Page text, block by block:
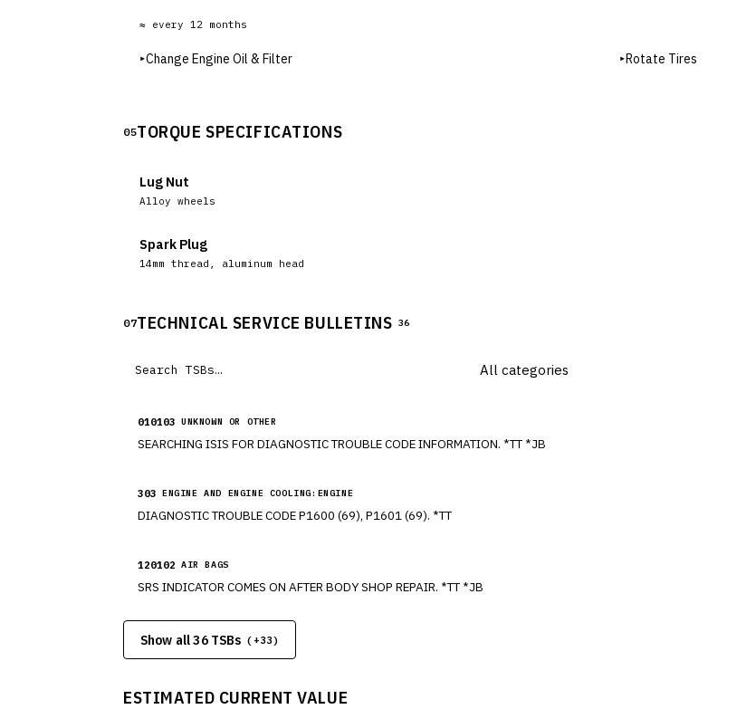
≈ every 12 months
▸Change Engine Oil & Filter ▸Rotate Tires
05TORQUE SPECIFICATIONS
Lug Nut
Alloy wheels
Spark Plug
14mm thread, aluminum head
07TECHNICAL SERVICE BULLETINS 36
010103 UNKNOWN OR OTHER
SEARCHING ISIS FOR DIAGNOSTIC TROUBLE CODE INFORMATION. *TT *JB
303 ENGINE AND ENGINE COOLING:ENGINE
DIAGNOSTIC TROUBLE CODE P1600 (69), P1601 (69). *TT
120102 AIR BAGS
SRS INDICATOR COMES ON AFTER BODY SHOP REPAIR. *TT *JB
Show all 36 TSBs (+33)
ESTIMATED CURRENT VALUE